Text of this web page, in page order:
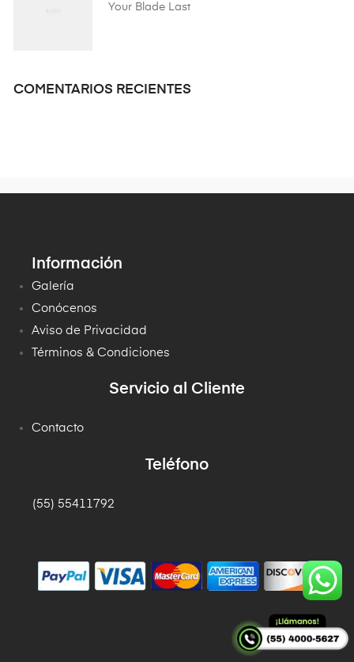
Your Blade Last
COMENTARIOS RECIENTES
Información
Galería
Conócenos
Aviso de Privacidad
Términos & Condiciones
Servicio al Cliente
Contacto
Teléfono
(55) 55411792